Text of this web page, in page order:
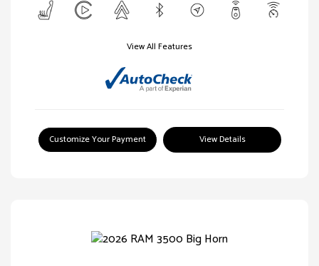
View All Features
Customize Your Payment View Details